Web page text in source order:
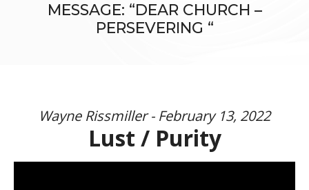
MESSAGE: “DEAR CHURCH –
PERSEVERING “
Wayne Rissmiller - February 13, 2022
Lust / Purity